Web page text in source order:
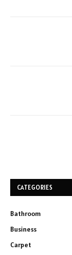
CATEGORIES
Bathroom
Business
Carpet